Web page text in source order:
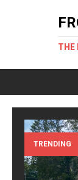
THE
TRENDING